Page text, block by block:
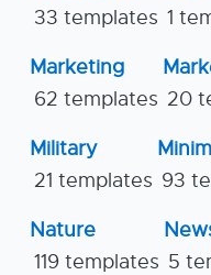
33 templates 1
Marketing
62 templates 20
Military
21 templates 93
Nature
119 templates 5